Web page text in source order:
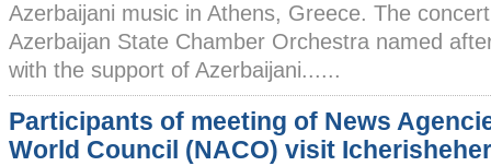
Azerbaijani music in Athens, Greece. The
Azerbaijan State Chamber Orchestra named
with the support of Azerbaijani......
Participants of meeting of News
World Council (NACO) visit Icherisheher